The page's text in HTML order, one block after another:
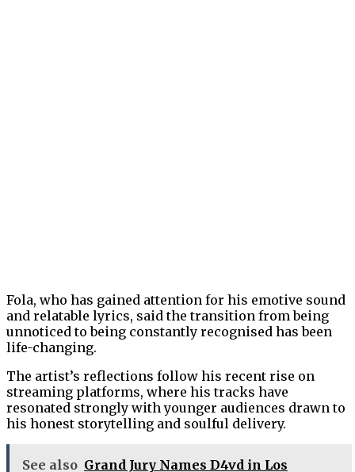
Fola, who has gained attention for his emotive sound
and relatable lyrics, said the transition from being
unnoticed to being constantly recognised has been
life-changing.
The artist’s reflections follow his recent rise on
streaming platforms, where his tracks have
resonated strongly with younger audiences drawn to
his honest storytelling and soulful delivery.
See also Grand Jury Names D4vd in Los